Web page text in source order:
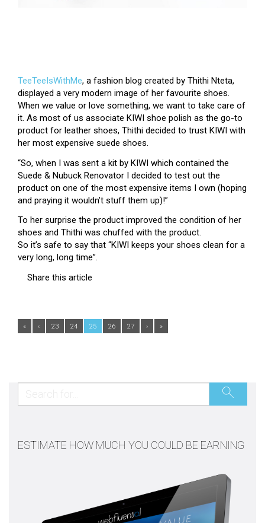
TeeTeeIsWithMe, a fashion blog created by Thithi Nteta,
displayed a very modern image of her favourite shoes.
When we value or love something, we want to take care of
it. As most of us associate KIWI shoe polish as the go-to
product for leather shoes, Thithi decided to trust KIWI with
her most expensive suede shoes.
“So, when I was sent a kit by KIWI which contained the
Suede & Nubuck Renovator I decided to test out the
product on one of the most expensive items I own (hoping
and praying it wouldn’t stuff them up)!”
To her surprise the product improved the condition of her
shoes and Thithi was chuffed with the product.
So it’s safe to say that “KIWI keeps your shoes clean for a
very long, long time”.
Share this article
« ‹ 23 24 25 26 27 › »
ESTIMATE HOW MUCH YOU COULD BE EARNING